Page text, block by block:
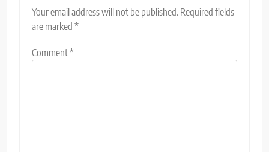
Your email address will not be published. Required fields
are marked *
Comment*